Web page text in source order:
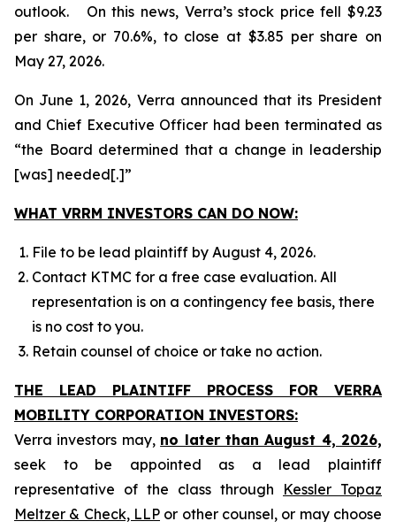
outlook. On this news, Verra’s stock price fell $9.23
per share, or 70.6%, to close at $3.85 per share on
May 27, 2026.
On June 1, 2026, Verra announced that its President
and Chief Executive Officer had been terminated as
“the Board determined that a change in leadership
[was] needed[.]”
WHAT VRRM INVESTORS CAN DO NOW:
File to be lead plaintiff by August 4, 2026.
Contact KTMC for a free case evaluation. All
representation is on a contingency fee basis, there
is no cost to you.
Retain counsel of choice or take no action.
THE LEAD PLAINTIFF PROCESS FOR VERRA
MOBILITY CORPORATION INVESTORS:
Verra investors may, no later than August 4, 2026,
seek to be appointed as a lead plaintiff
representative of the class through Kessler Topaz
Meltzer & Check, LLP or other counsel, or may choose